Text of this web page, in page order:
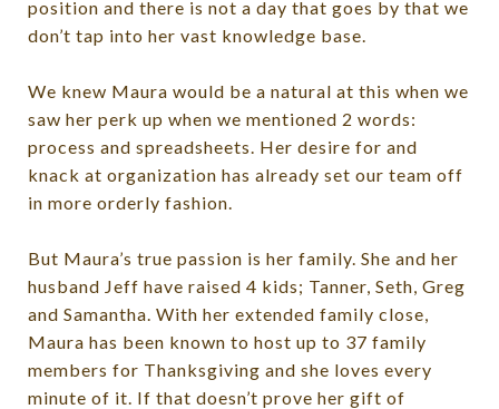
position and there is not a day that goes by that we
don’t tap into her vast knowledge base.
We knew Maura would be a natural at this when we
saw her perk up when we mentioned 2 words:
process and spreadsheets. Her desire for and
knack at organization has already set our team off
in more orderly fashion.
But Maura’s true passion is her family. She and her
husband Jeff have raised 4 kids; Tanner, Seth, Greg
and Samantha. With her extended family close,
Maura has been known to host up to 37 family
members for Thanksgiving and she loves every
minute of it. If that doesn’t prove her gift of